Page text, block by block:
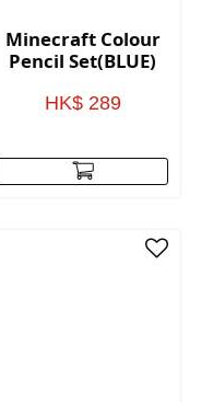
Minecraft Colour
Pencil Set(BLUE)
HK$ 289